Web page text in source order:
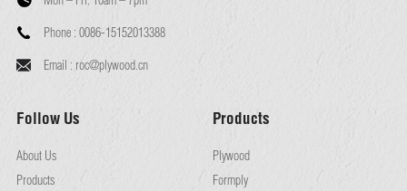
Phone : 0086-15152013388
Email : roc@plywood.cn
Follow Us
About Us
Products
Products
Plywood
Formply